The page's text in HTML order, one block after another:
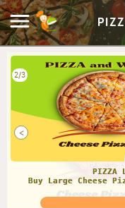
2/3
<
PIZZA
Buy Large Cheese